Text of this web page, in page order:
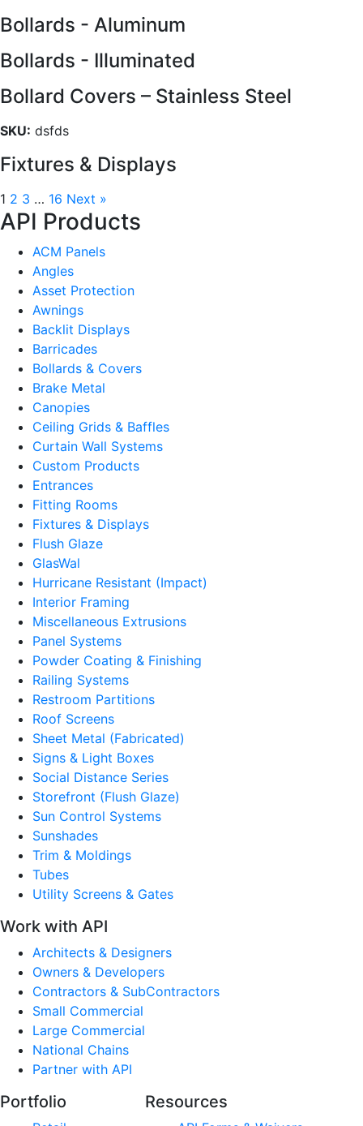
Bollards - Aluminum
Bollards - Illuminated
Bollard Covers – Stainless Steel
SKU: dsfds
Fixtures & Displays
1 2 3 … 16 Next »
API Products
ACM Panels
Angles
Asset Protection
Awnings
Backlit Displays
Barricades
Bollards & Covers
Brake Metal
Canopies
Ceiling Grids & Baffles
Curtain Wall Systems
Custom Products
Entrances
Fitting Rooms
Fixtures & Displays
Flush Glaze
GlasWal
Hurricane Resistant (Impact)
Interior Framing
Miscellaneous Extrusions
Panel Systems
Powder Coating & Finishing
Railing Systems
Restroom Partitions
Roof Screens
Sheet Metal (Fabricated)
Signs & Light Boxes
Social Distance Series
Storefront (Flush Glaze)
Sun Control Systems
Sunshades
Trim & Moldings
Tubes
Utility Screens & Gates
Work with API
Architects & Designers
Owners & Developers
Contractors & SubContractors
Small Commercial
Large Commercial
National Chains
Partner with API
Portfolio Resources